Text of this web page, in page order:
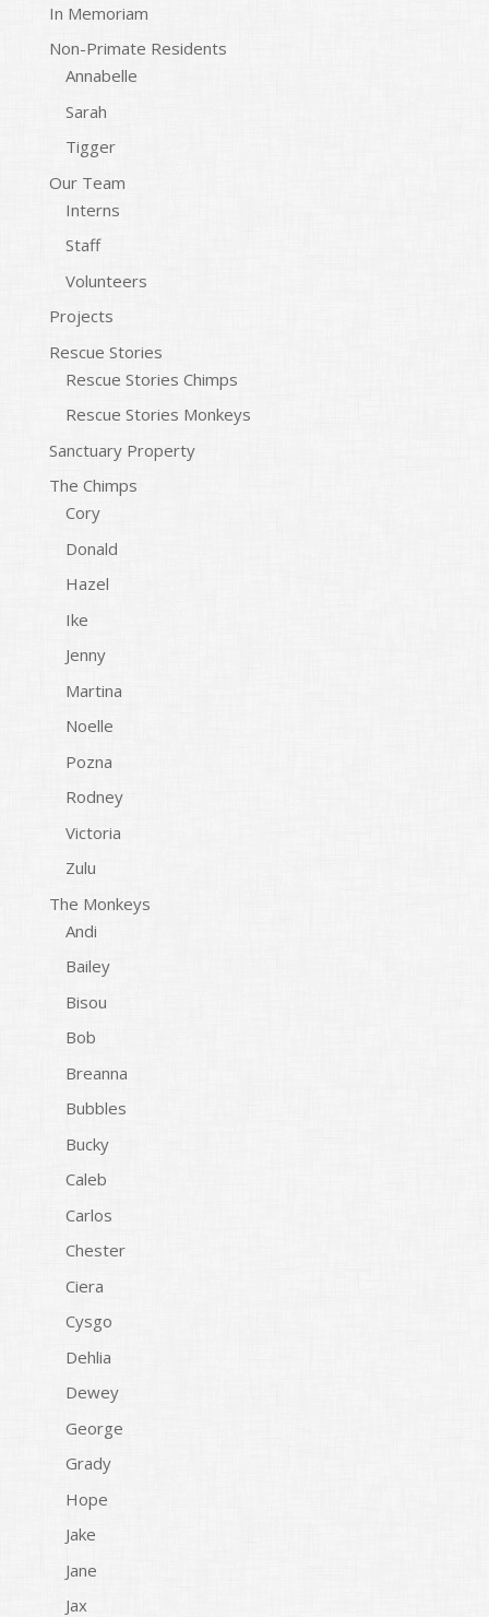
In Memoriam
Non-Primate Residents
Annabelle
Sarah
Tigger
Our Team
Interns
Staff
Volunteers
Projects
Rescue Stories
Rescue Stories Chimps
Rescue Stories Monkeys
Sanctuary Property
The Chimps
Cory
Donald
Hazel
Ike
Jenny
Martina
Noelle
Pozna
Rodney
Victoria
Zulu
The Monkeys
Andi
Bailey
Bisou
Bob
Breanna
Bubbles
Bucky
Caleb
Carlos
Chester
Ciera
Cysgo
Dehlia
Dewey
George
Grady
Hope
Jake
Jane
Jax